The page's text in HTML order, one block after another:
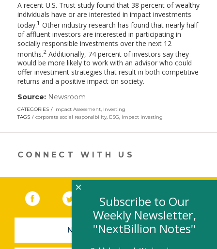
A recent U.S. Trust study found that 38 percent of wealthy
individuals have or are interested in impact investments
today.1 Other industry research has found that nearly half
of affluent investors are interested in participating in
socially responsible investments over the next 12
months.2Additionally, 74 percent of investors say they
would be more likely to work with an advisor who could
offer investment strategies that result in both competitive
returns and a positive impact on society.
Source: Newsroom
opens
in
new
CATEGORIES Impact Assessment, Investing
TAGS
corporate social responsibility, ESG, impact investing
CONNECT WITH US
Facebook (link opens in a new window)
Twitter(link opens in a new window)
YouTube (link opens in a new
LinkedIn
NEWSLETTER SIGN-UP
Subscribe to Our
Weekly Newsletter,
"NextBillion Notes"
×